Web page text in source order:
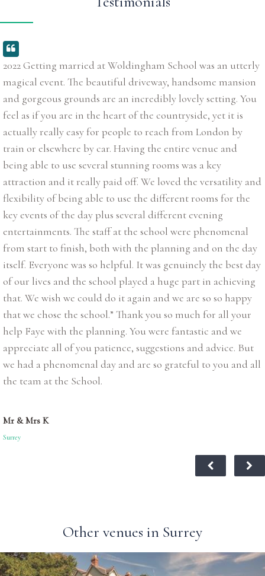
2022 Getting married at Woldingham School was an utterly
magical event. The beautiful driveway, handsome mansion
and gorgeous grounds are an incredibly lovely setting. You
feel as if you are in the heart of the countryside, yet it is
actually really easy for people to reach from London by
train or elsewhere by car. Having the entire venue and
being able to use several stunning rooms was a key
attraction and it really paid off. We loved the versatility and
flexibility of being able to use the different rooms for the
key events of the day plus several different evening
entertainments. The staff at the school were phenomenal
from start to finish, both with the planning and on the day
itself. Everyone was so helpful. It was genuinely the best day
of our lives and the school played a huge part in achieving
that. We wish we could do it again and we are so so happy
that we chose the school.” Thank you so much for all your
help Faye with the planning. You were fantastic and we
appreciate all of you patience, suggestions and advice. But
we had a phenomenal day and are so grateful to you and all
the team at the School.
Mr & Mrs K
Surrey
Other venues in Surrey